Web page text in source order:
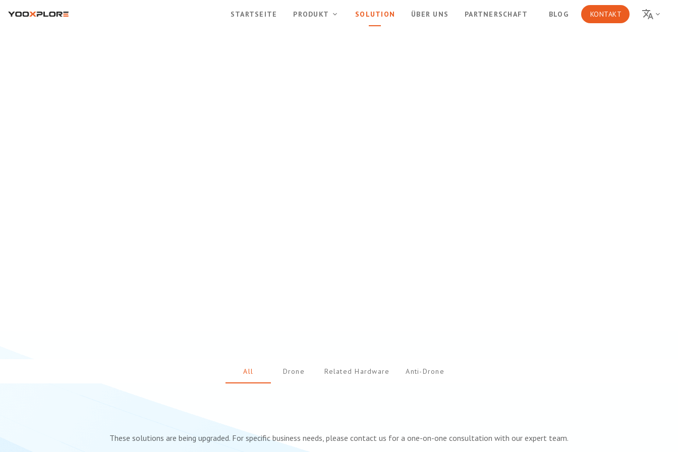
STARTSEITE PRODUKT SOLUTION ÜBER UNS PARTNERSCHAFT BLOG KONTAKT
All Drone Related Hardware Anti-Drone
These solutions are being upgraded. For specific business needs, please contact us for a one-on-one consultation with our expert team.